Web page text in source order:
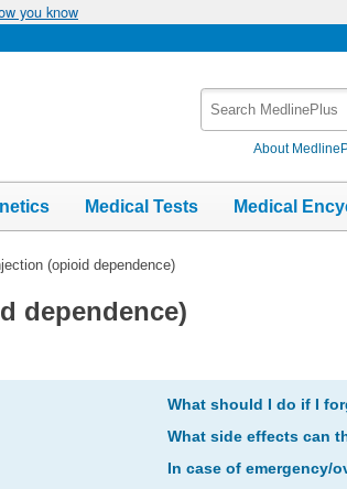
you know
About
Medical Tests Medical
(opioid dependence)
dependence)
What should I do if I
What side effects can
In case of emergency/